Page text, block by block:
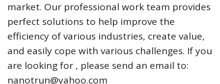
market. Our professional work team provides
perfect solutions to help improve the
efficiency of various industries, create value,
and easily cope with various challenges. If you
are looking for , please send an email to:
nanotrun@yahoo.com